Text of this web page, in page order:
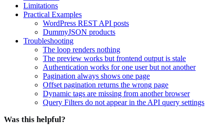
Limitations
Practical Examples
WordPress REST API posts
DummyJSON products
Troubleshooting
The loop renders nothing
The preview works but frontend output is stale
Authentication works for one user but not another
Pagination always shows one page
Offset pagination returns the wrong page
Dynamic tags are missing from another browser
Query Filters do not appear in the API query settings
Was this helpful?